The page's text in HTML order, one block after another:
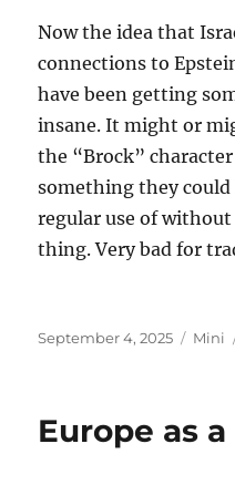
Now the idea that
connections to
have been getting
insane. It might or
the “Brock”
something they
regular use of
thing. Very bad for
Posted
September 4, 2025 Mini
Europe as